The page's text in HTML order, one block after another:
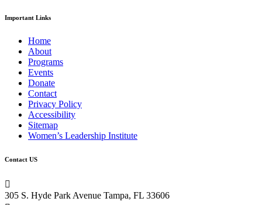
Important Links
Home
About
Programs
Events
Donate
Contact
Privacy Policy
Accessibility
Sitemap
Women’s Leadership Institute
Contact US

305 S. Hyde Park Avenue Tampa, FL 33606